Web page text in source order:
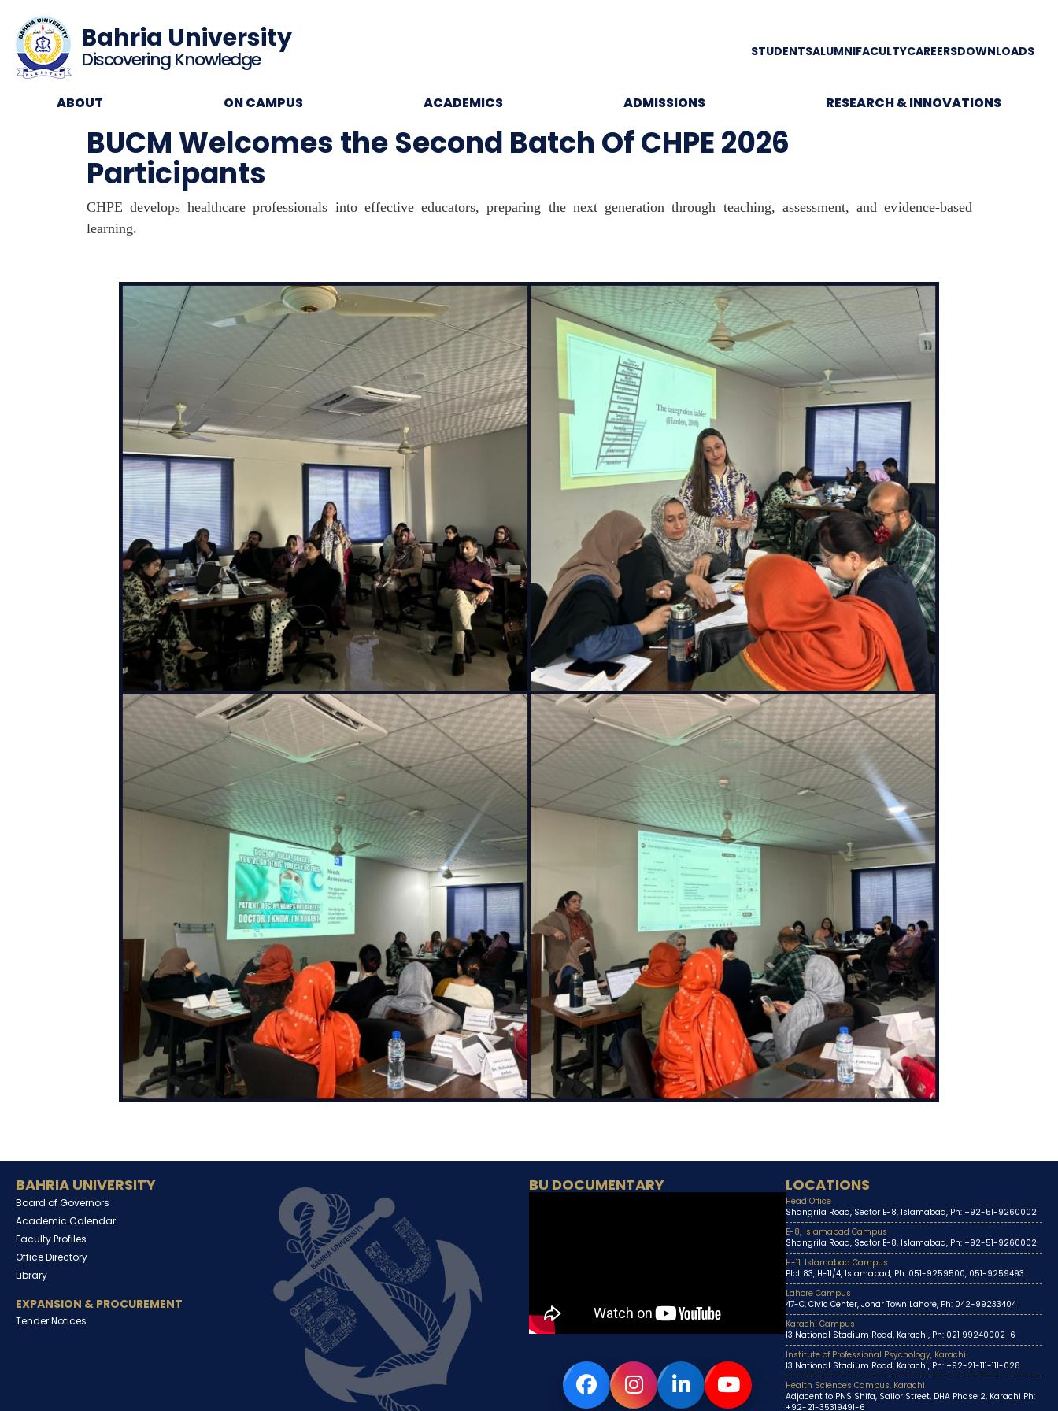
Bahria University
Discovering Knowledge STUDENTSALUMNIFACULTYCAREERSDOWNLOADS
ABOUT ON CAMPUS ACADEMICS ADMISSIONS RESEARCH & INNOVATIONS
BUCM Welcomes the Second Batch Of CHPE 2026
Participants
CHPE develops healthcare professionals into effective educators, preparing the next generation through teaching, assessment, and evidence-based
learning.
BAHRIA UNIVERSITY
Board of Governors
Academic Calendar
Faculty Profiles
Office Directory
Library
EXPANSION & PROCUREMENT
Tender Notices
BU DOCUMENTARY LOCATIONS
Head Office
Shangrila Road, Sector E-8, Islamabad, Ph: +92-51-9260002
E-8, Islamabad Campus
Shangrila Road, Sector E-8, Islamabad, Ph: +92-51-9260002
H-11, Islamabad Campus
Plot 83, H-11/4, Islamabad, Ph: 051-9259500, 051-9259493
Lahore Campus
47-C, Civic Center, Johar Town Lahore, Ph: 042-99233404
Karachi Campus
13 National Stadium Road, Karachi, Ph: 021 99240002-6
Institute of Professional Psychology, Karachi
13 National Stadium Road, Karachi, Ph: +92-21-111-111-028
Health Sciences Campus, Karachi
Adjacent to PNS Shifa, Sailor Street, DHA Phase 2, Karachi Ph:
+92-21-35319491-6